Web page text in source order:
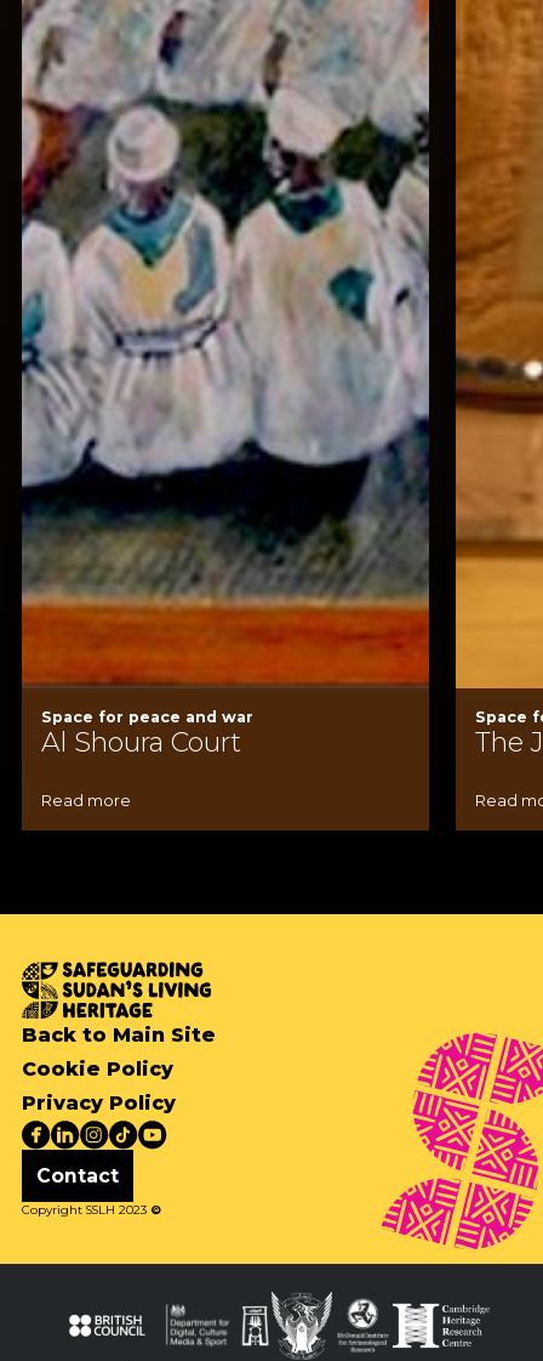
Space for peace and war
Al Shoura Court
Read more
Space
The
Read
Back to Main Site
Cookie Policy
Privacy Policy
Contact
Copyright SSLH 2023 ©